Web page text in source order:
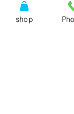
shop